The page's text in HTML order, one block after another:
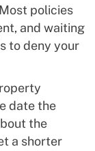
policies
and waiting
to deny your
date the
the
a shorter